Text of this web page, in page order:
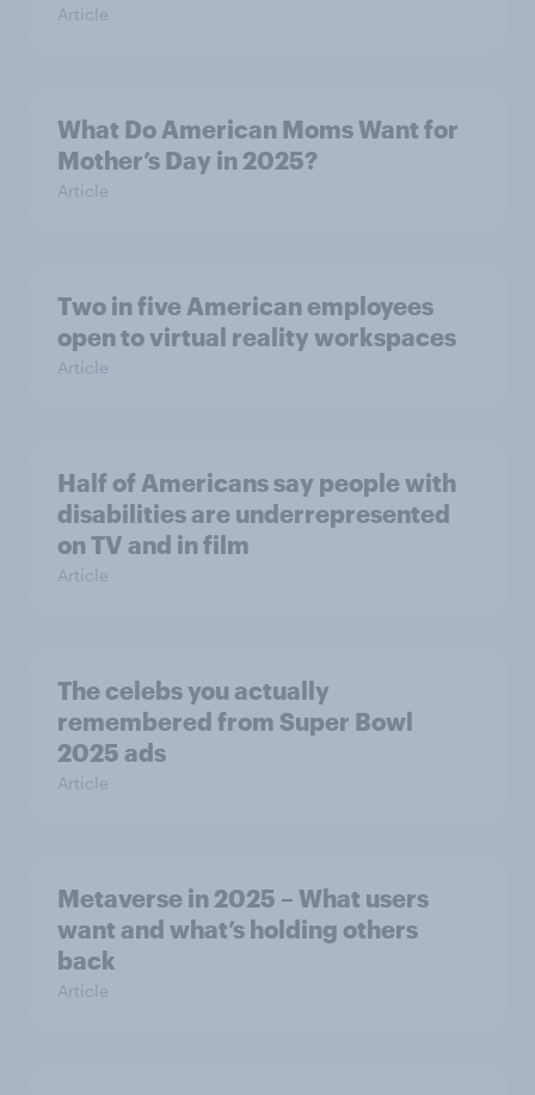
Article
What Do American Moms Want for
Mother’s Day in 2025?
Article
Two in five American employees
open to virtual reality workspaces
Article
Half of Americans say people with
disabilities are underrepresented
on TV and in film
Article
The celebs you actually
remembered from Super Bowl
2025 ads
Article
Metaverse in 2025 – What users
want and what’s holding others
back
Article